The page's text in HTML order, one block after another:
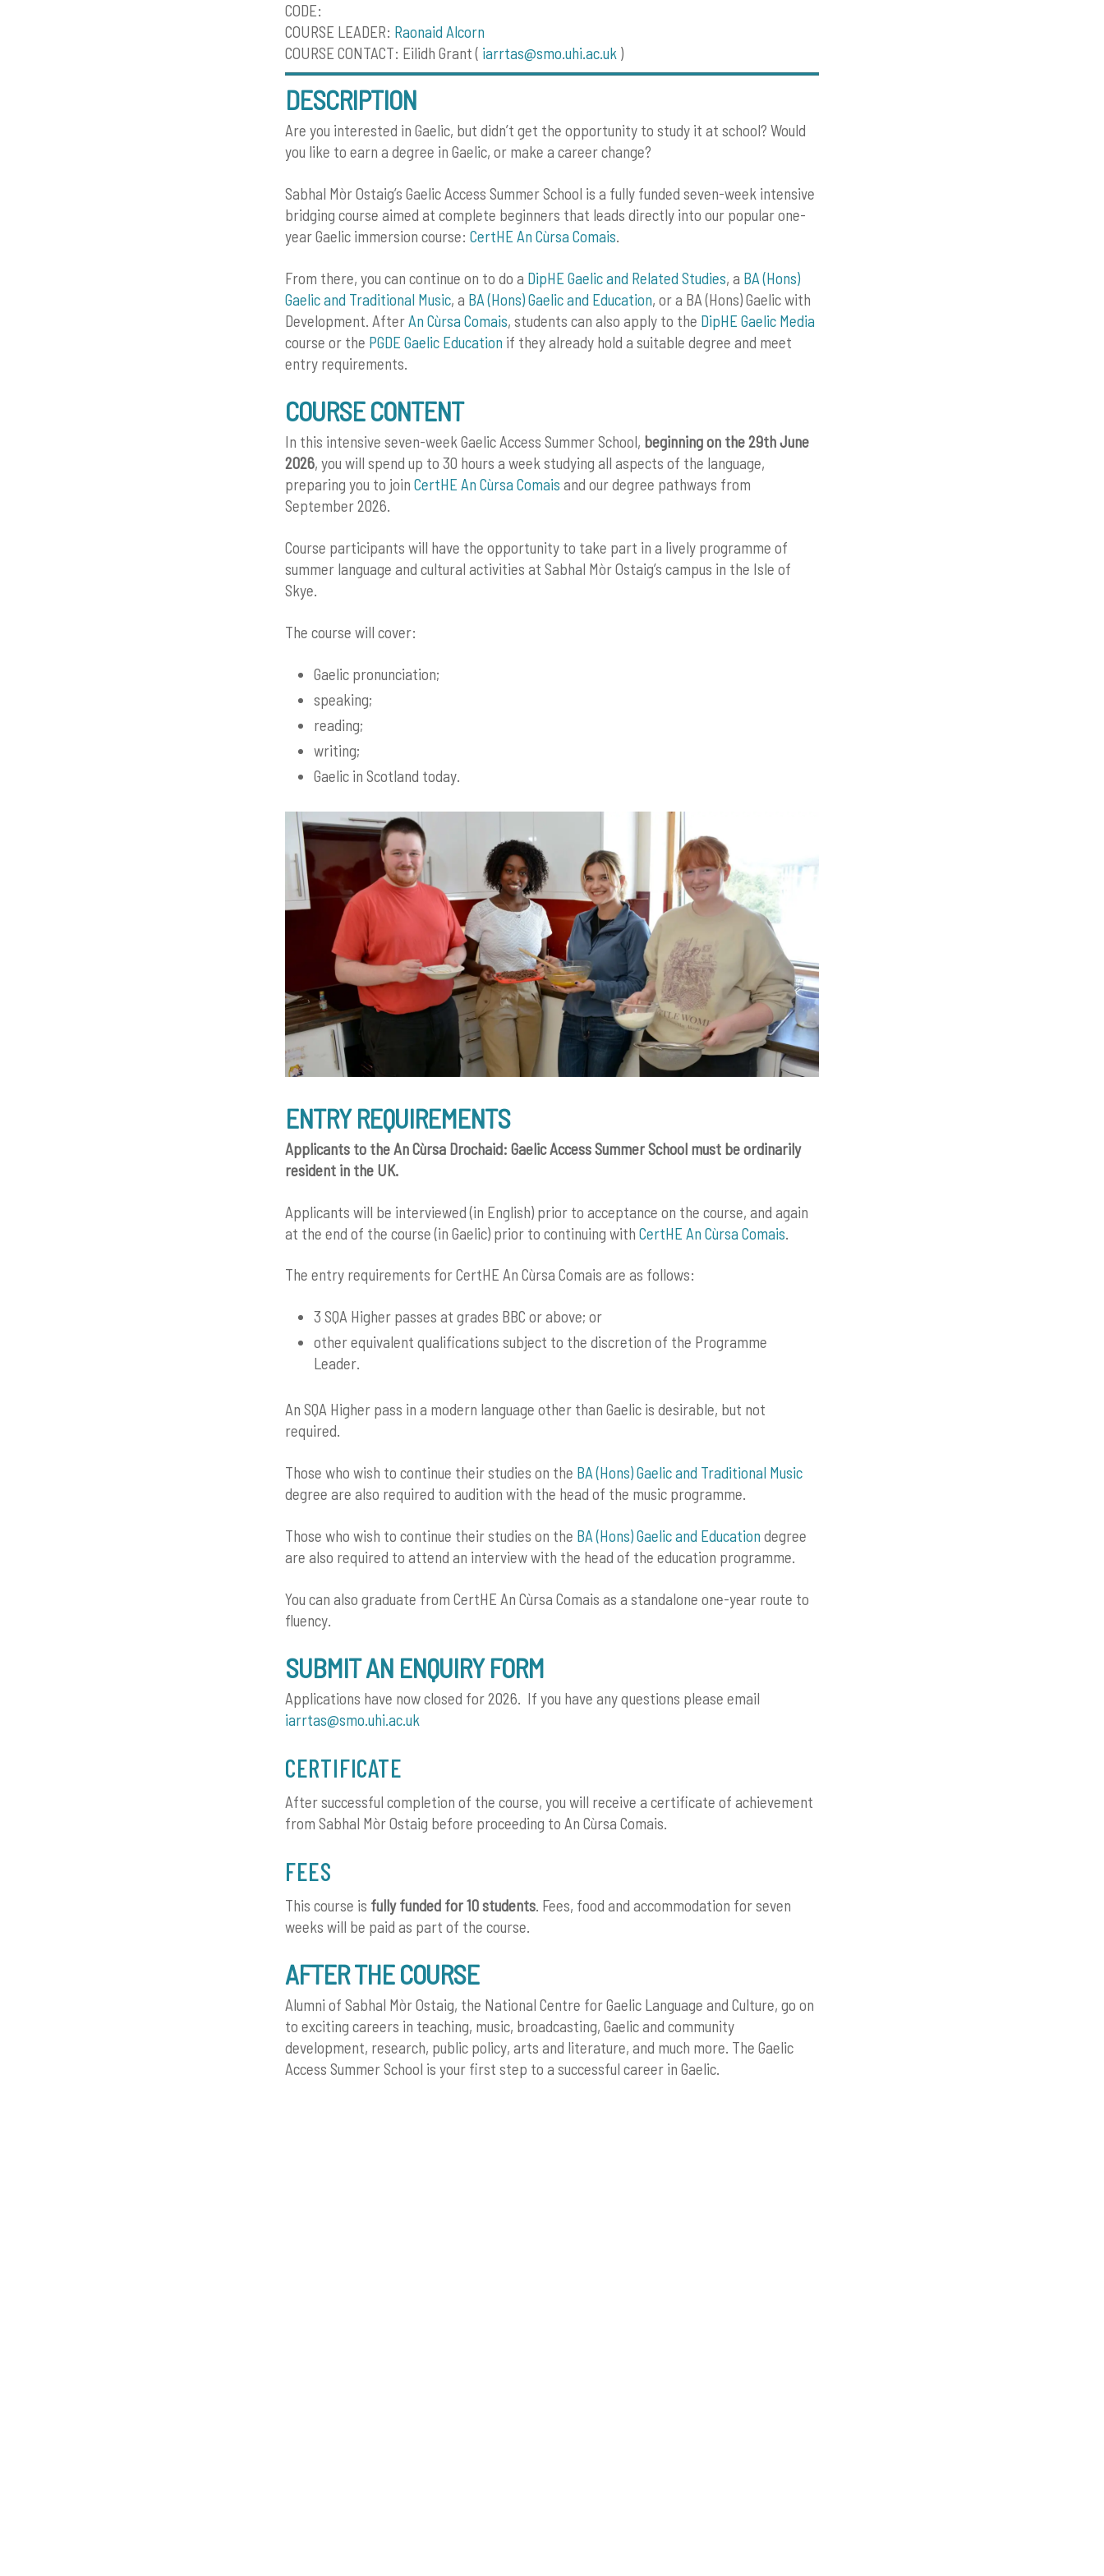
CODE:
COURSE LEADER: Raonaid Alcorn
COURSE CONTACT: Eilidh Grant ( iarrtas@smo.uhi.ac.uk )
DESCRIPTION
Are you interested in Gaelic, but didn’t get the opportunity to study it at school? Would
you like to earn a degree in Gaelic, or make a career change?
Sabhal Mòr Ostaig’s Gaelic Access Summer School is a fully funded seven-week intensive
bridging course aimed at complete beginners that leads directly into our popular one-
year Gaelic immersion course: CertHE An Cùrsa Comais.
From there, you can continue on to do a DipHE Gaelic and Related Studies, a BA (Hons)
Gaelic and Traditional Music, a BA (Hons) Gaelic and Education, or a BA (Hons) Gaelic with
Development. AfterAn Cùrsa Comais, students can also apply to the DipHE Gaelic Media
course or the PGDE Gaelic Education if they already hold a suitable degree and meet
entry requirements.
COURSE CONTENT
In this intensive seven-week Gaelic Access Summer School, beginning on the 29th June
2026, you will spend up to 30 hours a week studying all aspects of the language,
preparing you to join CertHE An Cùrsa Comais and our degree pathways from
September 2026.
Course participants will have the opportunity to take part in a lively programme of
summer language and cultural activities at Sabhal Mòr Ostaig’s campus in the Isle of
Skye.
The course will cover:
Gaelic pronunciation;
speaking;
reading;
writing;
Gaelic in Scotland today.
ENTRY REQUIREMENTS
Applicants to the An Cùrsa Drochaid: Gaelic Access Summer School must be ordinarily
resident in the UK.
Applicants will be interviewed (in English) prior to acceptance on the course, and again
at the end of the course (in Gaelic) prior to continuing with CertHE An Cùrsa Comais
The entry requirements for CertHE An Cùrsa Comais are as follows:
3 SQA Higher passes at grades BBC or above; or
other equivalent qualifications subject to the discretion of the Programme
Leader.
An SQA Higher pass in a modern language other than Gaelic is desirable, but not
required.
Those who wish to continue their studies on the BA (Hons) Gaelic and Traditional Music
degree are also required to audition with the head of the music programme.
Those who wish to continue their studies on the BA (Hons) Gaelic and Education degree
are also required to attend an interview with the head of the education programme.
You can also graduate from CertHE An Cùrsa Comais as a standalone one-year route to
fluency.
SUBMIT AN ENQUIRY FORM
Applications have now closed for 2026. If you have any questions please email
iarrtas@smo.uhi.ac.uk
CERTIFICATE
After successful completion of the course, you will receive a certificate of achievement
from Sabhal Mòr Ostaig before proceeding to An Cùrsa Comais.
FEES
This course is fully funded for 10 students. Fees, food and accommodation for seven
weeks will be paid as part of the course.
AFTER THE COURSE
Alumni of Sabhal Mòr Ostaig, the National Centre for Gaelic Language and Culture, go on
to exciting careers in teaching, music, broadcasting, Gaelic and community
development, research, public policy, arts and literature, and much more. The Gaelic
Access Summer School is your first step to a successful career in Gaelic.